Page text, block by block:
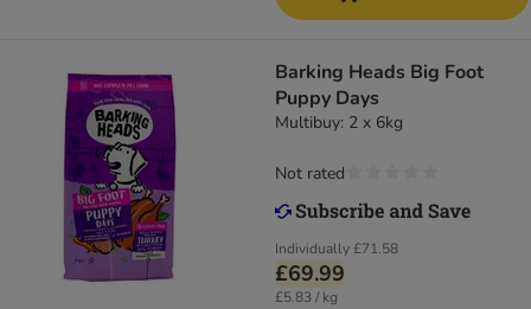
Barking Heads Big Foot
Puppy Days
Multibuy: 2 x 6kg
Individually£71.58
£69.99
£5.83 / kg
Not rated